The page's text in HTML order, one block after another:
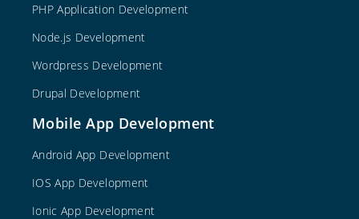
PHP Application Development
Node.js Development
Wordpress Development
Drupal Development
Mobile App Development
Android App Development
IOS App Development
Ionic App Development